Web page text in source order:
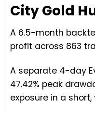
City Gold
A 6.5-month
profit across 863
A separate 4-day
47.42% peak
exposure in a